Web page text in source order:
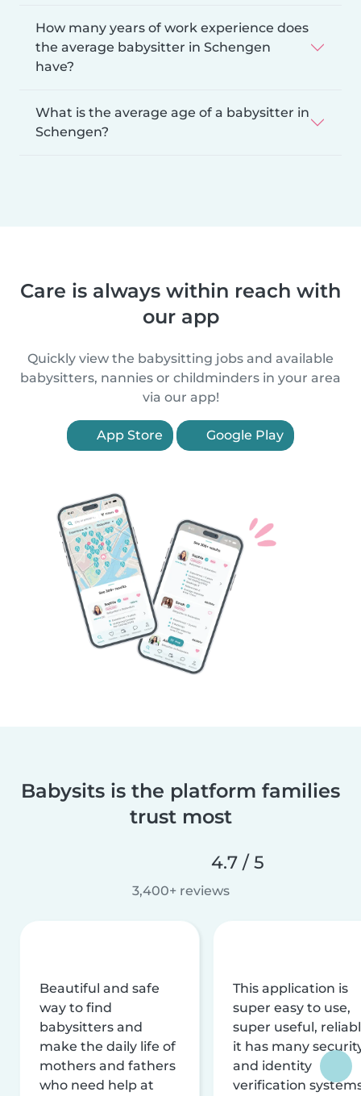
How many years of work experience does
the average babysitter in Schengen
have?
What is the average age of a babysitter in
Schengen?
Care is always within reach with
our app
Quickly view the babysitting jobs and available
babysitters, nannies or childminders in your area
via our app!
App Store Google Play
Babysits is the platform families
trust most
4.7 / 5
3,400+ reviews
Beautiful and safe
way to find
babysitters and
make the daily life of
mothers and fathers
who need help at
This application is
super easy to use,
super useful,
it has many
and identity
verification